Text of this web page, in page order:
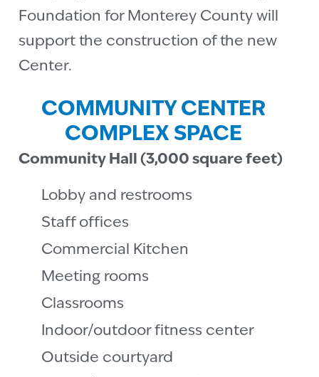
Foundation for Monterey County will
support the construction of the new
Center.
COMMUNITY CENTER
COMPLEX SPACE
Community Hall (3,000 square feet)
Lobby and restrooms
Staff offices
Commercial Kitchen
Meeting rooms
Classrooms
Indoor/outdoor fitness center
Outside courtyard